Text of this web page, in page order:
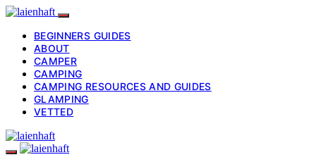
BEGINNERS GUIDES
ABOUT
CAMPER
CAMPING
CAMPING RESOURCES AND GUIDES
GLAMPING
VETTED